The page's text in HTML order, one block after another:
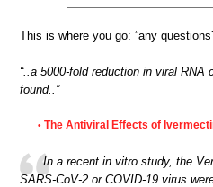
This is where you go: ”any
“..a 5000-fold reduction in viral RNA
found..”
• The Antiviral Effects of
In a recent in vitro study, the
SARS-CoV-2 or COVID-19 virus